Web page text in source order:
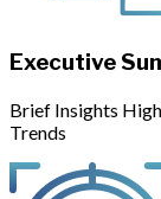
Executive
Brief Insights
Trends